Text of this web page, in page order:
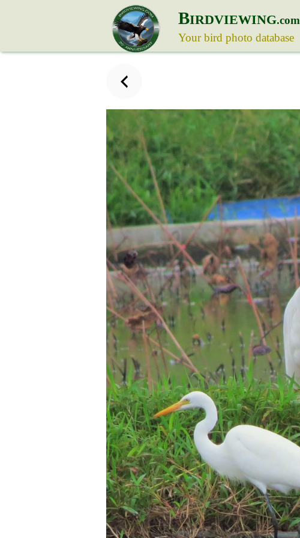
BIRDVIEWING.com
Your bird photo database